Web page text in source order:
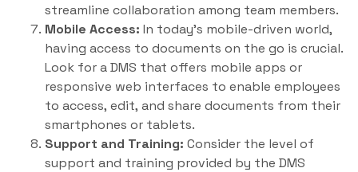
streamline collaboration among team members.
Mobile Access: In today’s mobile-driven world,
having access to documents on the go is crucial.
Look for a DMS that offers mobile apps or
responsive web interfaces to enable employees
to access, edit, and share documents from their
smartphones or tablets.
Support and Training: Consider the level of
support and training provided by the DMS